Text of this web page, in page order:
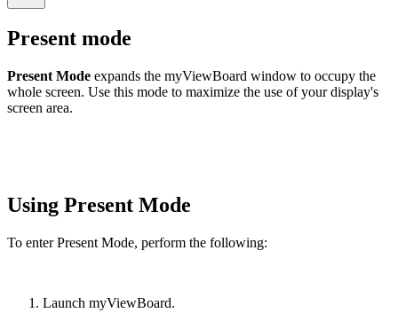
Present mode
Present Mode expands the myViewBoard window to occupy the
whole screen. Use this mode to maximize the use of your display's
screen area.
Using Present Mode
To enter Present Mode, perform the following:
Launch myViewBoard.